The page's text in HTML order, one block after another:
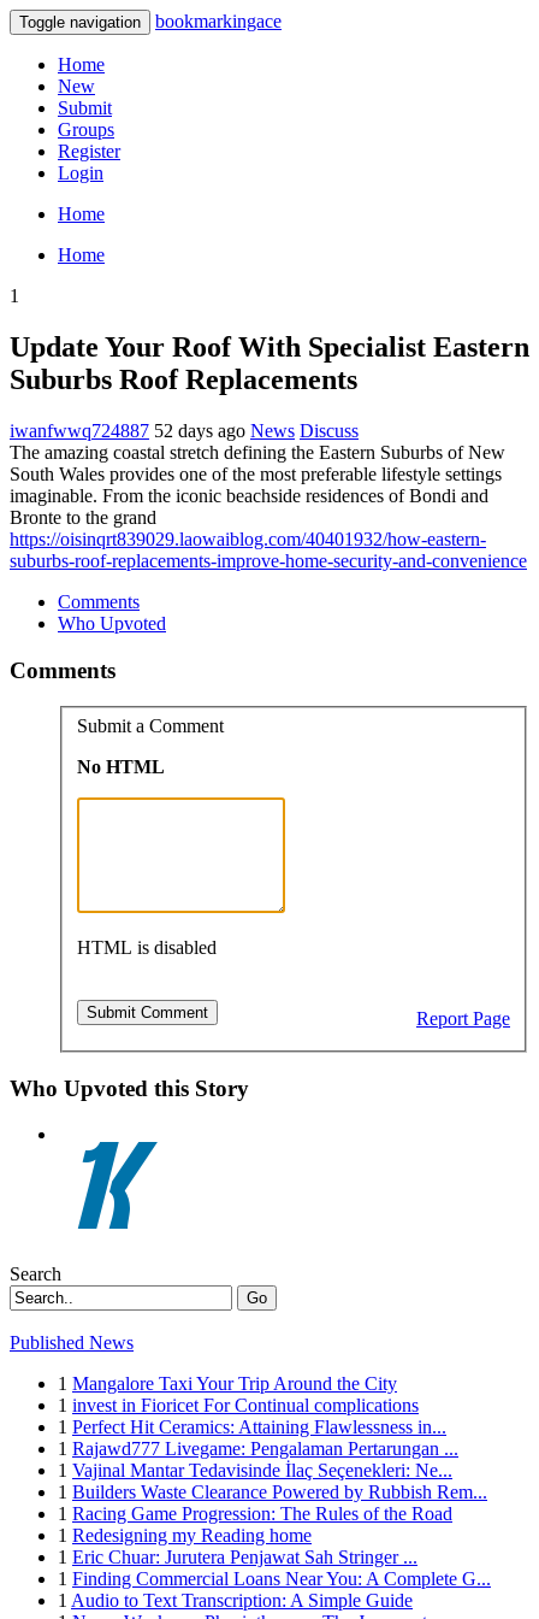
Toggle navigation bookmarkingace
Home
New
Submit
Groups
Register
Login
Home
Home
1
Update Your Roof With Specialist Eastern
Suburbs Roof Replacements
iwanfwwq724887 52 days ago News Discuss
The amazing coastal stretch defining the Eastern Suburbs of New
South Wales provides one of the most preferable lifestyle settings
imaginable. From the iconic beachside residences of Bondi and
Bronte to the grand
https://oisinqrt839029.laowaiblog.com/40401932/how-eastern-
suburbs-roof-replacements-improve-home-security-and-convenience
Comments
Who Upvoted
Comments
Submit a Comment
No HTML
HTML is disabled
Report Page
Who Upvoted this Story
Search
Go
Published News
1 Mangalore Taxi Your Trip Around the City
1 invest in Fioricet For Continual complications
1 Perfect Hit Ceramics: Attaining Flawlessness in...
1 Rajawd777 Livegame: Pengalaman Pertarungan ...
1 Vajinal Mantar Tedavisinde İlaç Seçenekleri: Ne...
1 Builders Waste Clearance Powered by Rubbish Rem...
1 Racing Game Progression: The Rules of the Road
1 Redesigning my Reading home
1 Eric Chuar: Jurutera Penjawat Sah Stringer ...
1 Finding Commercial Loans Near You: A Complete G...
1 Audio to Text Transcription: A Simple Guide